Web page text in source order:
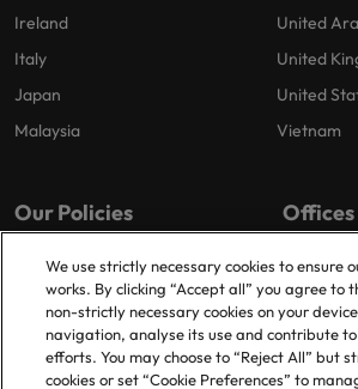
Ireland
Italy
Japan
Malaysia
United
United
United
Vietnam
Our Policies
Privacy Policy
Cookies Policy
Policy Library
Offices
London
Milton
We use strictly necessary cookies to ensure
works. By clicking “Accept all” you agree to
non-strictly necessary cookies on your
navigation, analyse its use and contribute
efforts. You may choose to “Reject All” but
cookies or set “Cookie Preferences” to